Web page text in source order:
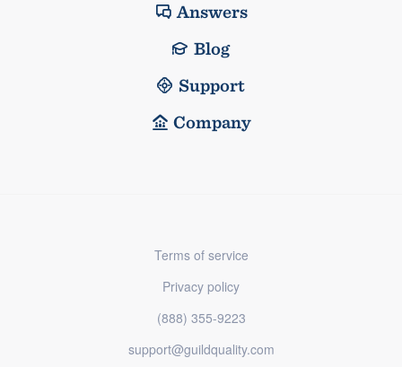
Answers
Blog
Support
Company
Terms of service
Privacy policy
(888) 355-9223
support@guildquality.com